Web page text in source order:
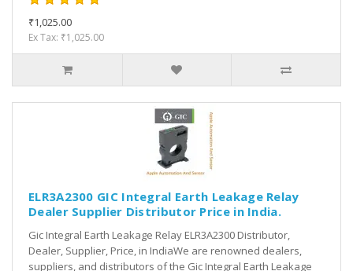
₹1,025.00
Ex Tax: ₹1,025.00
ELR3A2300 GIC Integral Earth Leakage Relay
Dealer Supplier Distributor Price in India.
Gic Integral Earth Leakage Relay ELR3A2300 Distributor,
Dealer, Supplier, Price, in IndiaWe are renowned dealers,
suppliers, and distributors of the Gic Integral Earth Leakage